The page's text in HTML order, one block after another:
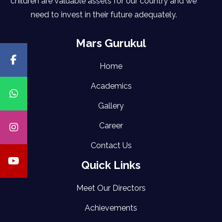
need to invest in their future adequately.
Mars Gurukul
Home
Academics
Gallery
Career
Contact Us
Quick Links
Meet Our Directors
Achievements